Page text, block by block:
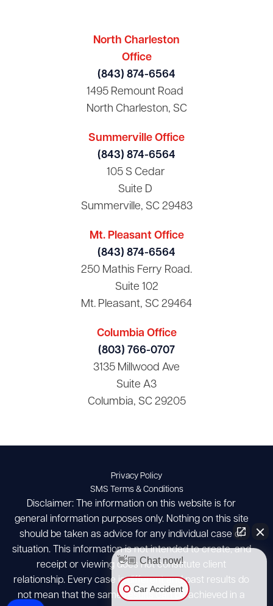
North Charleston
Office
(843) 874-6564
1495 Remount Road
North Charleston, SC
Summerville Office
(843) 874-6564
105 S Cedar
Suite D
Summerville, SC 29483
Mt. Pleasant Office
(843) 874-6564
250 Mathis Ferry Road.
Suite 102
Mt. Pleasant, SC 29464
Columbia Office
(803) 766-0707
3135 Millwood Ave
Suite A3
Columbia, SC 29205
Privacy Policy
SMS Terms & Conditions
Disclaimer: The information on this website is for
general information purposes only. Nothing on this site
should be taken as advice for any individual case or
situation. This information is not intended to create, and
receipt or viewing does not constitute client
relationship. Every case is different and past results do
not mean that the same results can be achieved in a
👋🏼 Chat now!
Car Accident